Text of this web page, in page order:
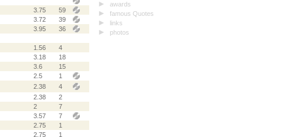
3.75
59
3.72
39
3.95
36
1.56
4
3.18
18
3.6
15
2.5
1
2.38
4
2.38
2
2
7
3.57
7
2.75
1
2.75 1
awards
famous Quotes
links
photos